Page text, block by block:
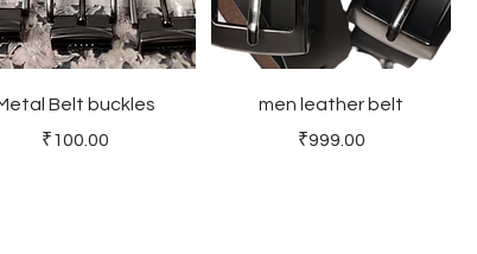
Belt buckles
Price
₹100.00
men leather belt
Price
₹999.00